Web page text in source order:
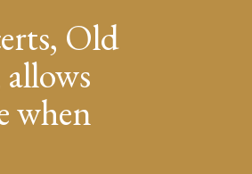
Old
when